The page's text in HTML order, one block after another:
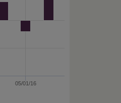
05/01/16